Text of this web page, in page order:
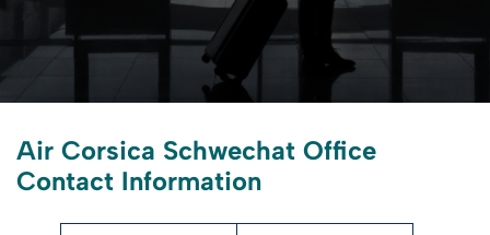
Air Corsica Schwechat Office
Contact Information